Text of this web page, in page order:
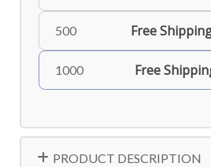
500 Free
1000 Free
PRODUCT DESCRIPTION